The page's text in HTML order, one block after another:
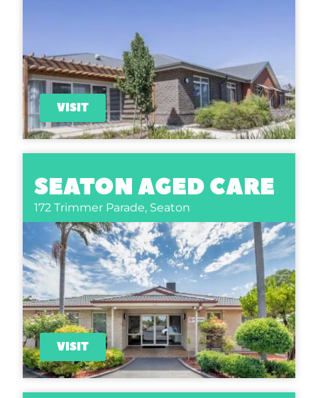
VISIT
SEATON AGED CARE
172 Trimmer Parade, Seaton
VISIT